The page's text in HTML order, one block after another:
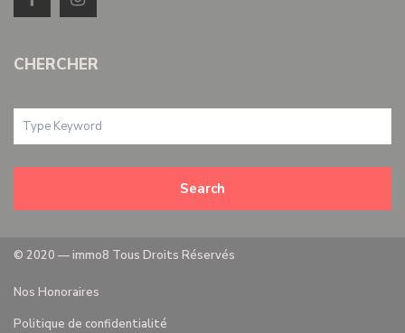
CHERCHER
Search
© 2020 — immo8 Tous Droits Réservés
Nos Honoraires
Politique de confidentialité